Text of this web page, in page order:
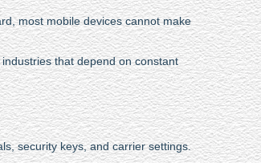
most mobile devices cannot make
that depend on constant
security keys, and carrier settings.